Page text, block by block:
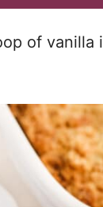
of vanilla